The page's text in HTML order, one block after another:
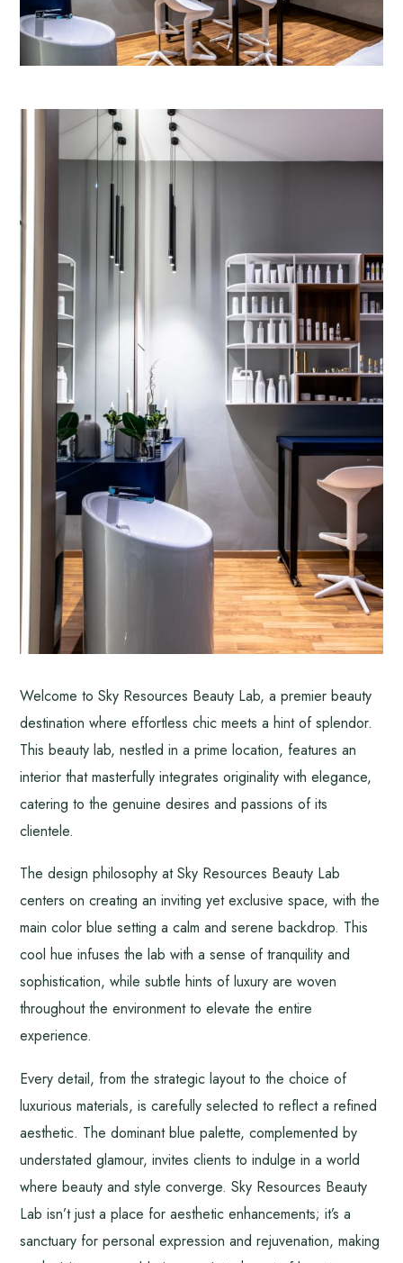
Welcome to Sky Resources Beauty Lab, a premier beauty
destination where effortless chic meets a hint of splendor.
This beauty lab, nestled in a prime location, features an
interior that masterfully integrates originality with elegance,
catering to the genuine desires and passions of its
clientele.
The design philosophy at Sky Resources Beauty Lab
centers on creating an inviting yet exclusive space, with the
main color blue setting a calm and serene backdrop. This
cool hue infuses the lab with a sense of tranquility and
sophistication, while subtle hints of luxury are woven
throughout the environment to elevate the entire
experience.
Every detail, from the strategic layout to the choice of
luxurious materials, is carefully selected to reflect a refined
aesthetic. The dominant blue palette, complemented by
understated glamour, invites clients to indulge in a world
where beauty and style converge. Sky Resources Beauty
Lab isn’t just a place for aesthetic enhancements; it’s a
sanctuary for personal expression and rejuvenation, making